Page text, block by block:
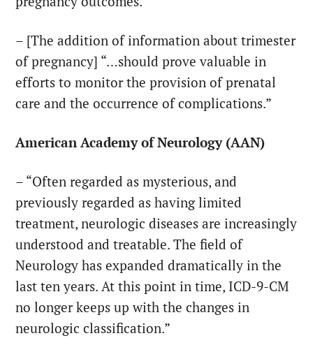
– [The addition of information about trimester
of pregnancy] “…should prove valuable in
efforts to monitor the provision of prenatal
care and the occurrence of complications.”
American Academy of Neurology (AAN)
– “Often regarded as mysterious, and
previously regarded as having limited
treatment, neurologic diseases are increasingly
understood and treatable. The field of
Neurology has expanded dramatically in the
last ten years. At this point in time, ICD-9-CM
no longer keeps up with the changes in
neurologic classification.”